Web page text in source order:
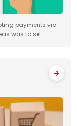
payments via
was to set …